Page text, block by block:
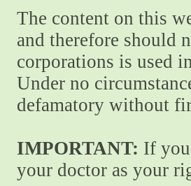
The content on this
and therefore should
corporations is used
Under no
defamatory without
IMPORTANT: If
your doctor as your